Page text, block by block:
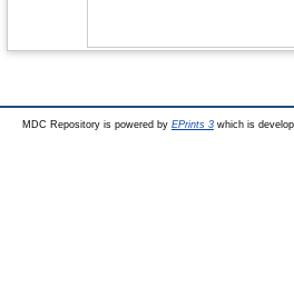
MDC Repository is powered by EPrints 3which is